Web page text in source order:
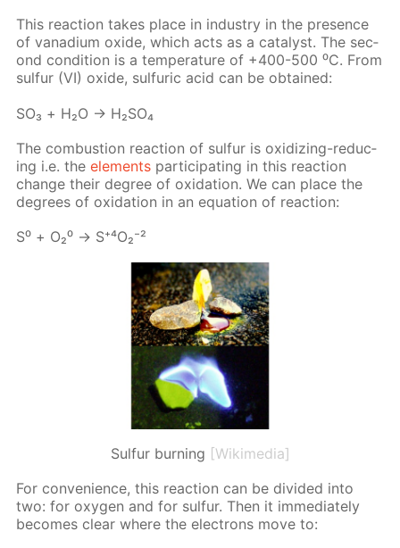
This re­ac­tion takes place in in­dus­try in the pres­ence
of vana­di­um ox­ide, which acts as a cat­a­lyst. The sec­
ond con­di­tion is a tem­per­a­ture of +400-500 ⁰С. From
sul­fur (VI) ox­ide, sul­fu­ric acid can be ob­tained:
SO₃ + Н₂О → Н₂­SO₄
The com­bus­tion re­ac­tion of sul­fur is ox­i­diz­ing-re­duc­
ing i.e. theel­e­ments par­tic­i­pat­ing in this re­ac­tion
change their de­gree of ox­i­da­tion. We can place the
de­grees of ox­i­da­tion in an equa­tion of re­ac­tion:
S⁰ + О₂⁰ → S⁺⁴О₂⁻²
Sulfur burning [Wikimedia]
For con­ve­nience, this re­ac­tion can be di­vid­ed into
two: for oxy­gen and for sul­fur. Then it im­me­di­ate­ly
be­comes clear where the elec­trons move to: